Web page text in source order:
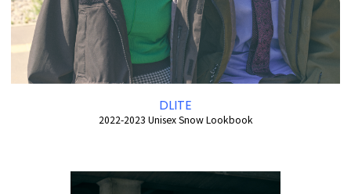
DLITE
2022-2023 Unisex Snow Lookbook